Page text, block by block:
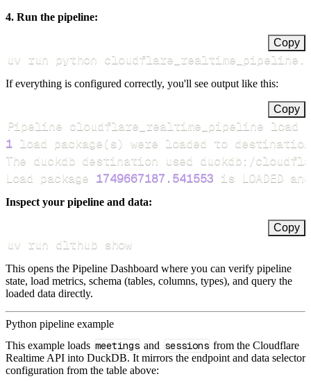
4. Run the pipeline:
Copy
uv run python
If everything is configured correctly, you'll see output like this:
Copy
Pipeline cloudflare_realtime_pipeline load
1 load package( s)
Load package 1749667187.541553 is LOADED
Inspect your pipeline and data:
Copy
uv run dlthub show
This opens the Pipeline Dashboard where you can verify pipeline
state, load metrics, schema (tables, columns, types), and query the
loaded data directly.
Python pipeline example
This example loads meetings and sessions from the Cloudflare
Realtime API into DuckDB. It mirrors the endpoint and data selector
configuration from the table above: